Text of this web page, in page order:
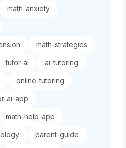
math-anxiety
math-strategies
tutor-ai ai-tutoring
online-tutoring
ai-app
math-help-app
parent-guide